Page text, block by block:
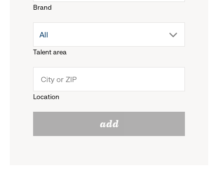
Brand
menu.
reveal
options.
Talent area
drop
menu.
All
Location
add